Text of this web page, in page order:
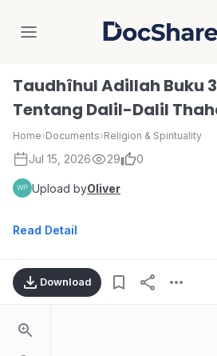
DocShare
Taudhîhul Adillah Buku
Tentang Dalil-Dalil
Home›Documents›Religion & Spirituality
Jul 15, 2026 29 0
Upload byOliver
Read Detail
Download